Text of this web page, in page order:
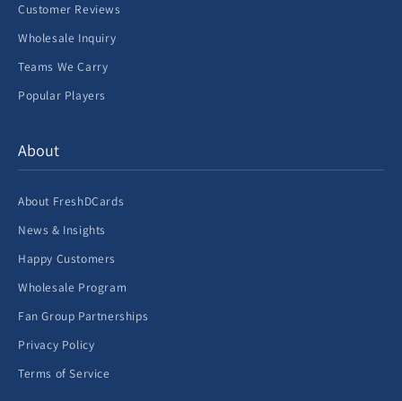
Customer Reviews
Wholesale Inquiry
Teams We Carry
Popular Players
About
About FreshDCards
News & Insights
Happy Customers
Wholesale Program
Fan Group Partnerships
Privacy Policy
Terms of Service